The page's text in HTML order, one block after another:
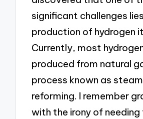
significant challenges
production of hydrogen
Currently, most
produced from natural
process known as
reforming. I remember
with the irony of needing